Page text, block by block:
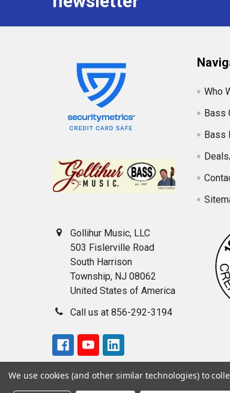
Gollihur Music, LLC
503 Fislerville Road
South Harrison
Township, NJ 08062
United States of America
Call us at 856-292-3194
Who
Bass
Bass
We use cookies (and other similar technologies) to